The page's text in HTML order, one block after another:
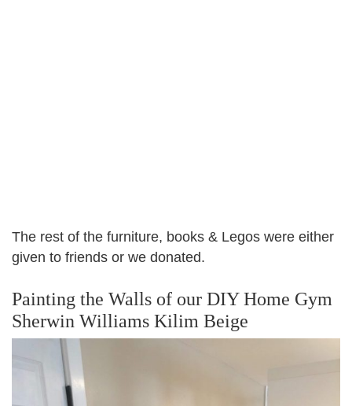
The rest of the furniture, books & Legos were either
given to friends or we donated.
Painting the Walls of our DIY Home Gym
Sherwin Williams Kilim Beige